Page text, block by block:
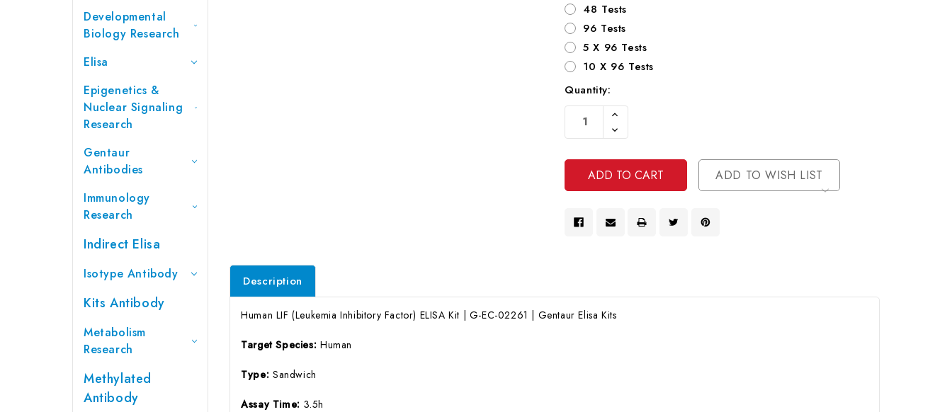
Developmental
Biology Research
Elisa
Epigenetics &
Nuclear Signaling
Research
Gentaur
Antibodies
Immunology
Research
Indirect Elisa
Isotype Antibody
Kits Antibody
Metabolism
Research
Methylated
Antibody
48 Tests
96 Tests
5 X 96 Tests
10 X 96 Tests
Current
Stock:
Quantity:
Increase
Of
Undefined
Decrease
Quantity
Undefined
ADD TO WISH LIST
Description
Human LIF (Leukemia Inhibitory Factor) ELISA Kit | G-EC-02261 | Gentaur Elisa Kits
Target Species: Human
Type: Sandwich
Assay Time: 3.5h